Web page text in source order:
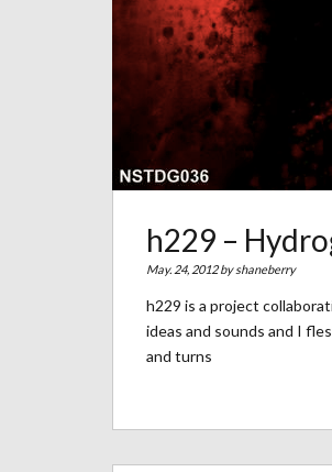
h229 –
May. 24, 2012 byshaneberry
h229 is a project
ideas and sounds and I
and turns